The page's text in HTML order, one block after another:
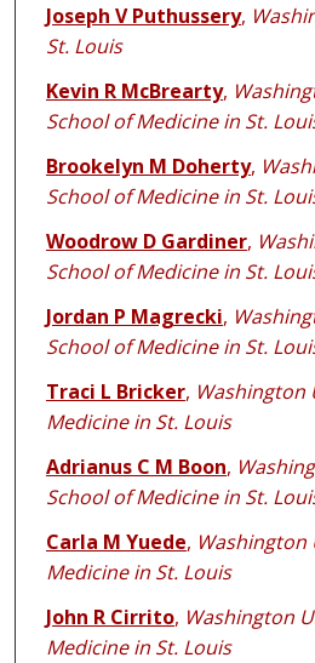
Authors
Joseph V Puthussery,
St. Louis
Kevin R McBrearty,
School of Medicine in St.
Brookelyn M Doherty,
School of Medicine in St.
Woodrow D Gardiner,
School of Medicine in St.
Jordan P Magrecki,
School of Medicine in St.
Traci L Bricker, Washington
Medicine in St. Louis
Adrianus C M Boon,
School of Medicine in St.
Carla M Yuede, Washington
Medicine in St. Louis
John R Cirrito, Washington
Medicine in St. Louis